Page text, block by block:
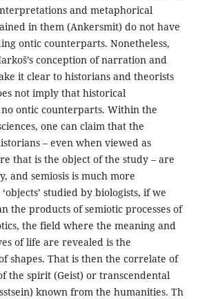
and metaphorical
in them (Ankersmit) do not have
ontic counterparts. Nonetheless,
conception of narration and
it clear to historians and theorists
not imply that historical
ontic counterparts. Within the
one can claim that the
– even when viewed as
that is the object of the study – are
and semiosis is much more
studied by biologists, if we
the products of semiotic processes of
the field where the meaning and
of life are revealed is the
shapes. That is then the correlate of
of the spirit (Geist) or transcendental
known from the humanities. Th